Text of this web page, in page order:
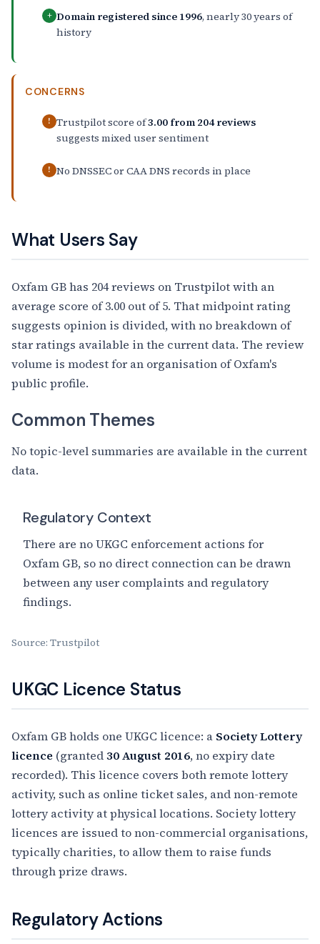
+ Domain registered since 1996, nearly 30 years of
history
CONCERNS
! Trustpilot score of3.00 from 204 reviews
suggests mixed user sentiment
! No DNSSEC or CAA DNS records in place
What Users Say
Oxfam GB has 204 reviews on Trustpilot with an
average score of 3.00 out of 5. That midpoint rating
suggests opinion is divided, with no breakdown of
star ratings available in the current data. The review
volume is modest for an organisation of Oxfam's
public profile.
Common Themes
No topic-level summaries are available in the current
data.
Regulatory Context
There are no UKGC enforcement actions for
Oxfam GB, so no direct connection can be drawn
between any user complaints and regulatory
findings.
Source: Trustpilot
UKGC Licence Status
Oxfam GB holds one UKGC licence: a Society Lottery
licence (granted30 August 2016, no expiry date
recorded). This licence covers both remote lottery
activity, such as online ticket sales, and non-remote
lottery activity at physical locations. Society lottery
licences are issued to non-commercial organisations,
typically charities, to allow them to raise funds
through prize draws.
Regulatory Actions